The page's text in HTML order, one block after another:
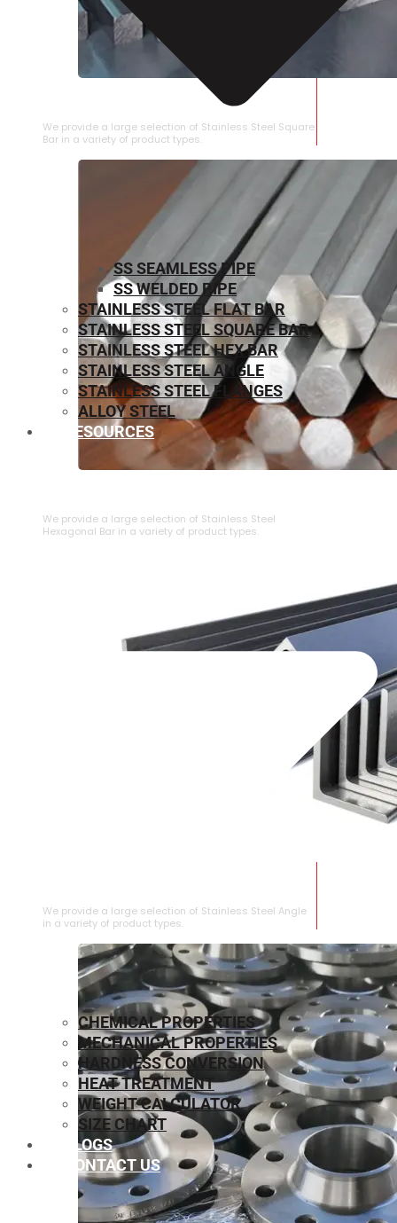
STAINLESS STEEL SQUARE BAR
We provide a large selection of Stainless Steel Square
Bar in a variety of product types.
We provide a large selection of ⁠Stainless Steel
Hexagonal Bar in a variety of product types.
We provide a large selection of Stainless Steel Angle
in a variety of product types.
SS SEAMLESS PIPE
SS WELDED PIPE
STAINLESS STEEL FLAT BAR
STAINLESS STEEL SQUARE BAR
⁠STAINLESS STEEL HEX BAR
STAINLESS STEEL ANGLE
STAINLESS STEEL FLANGES
ALLOY STEEL
RESOURCES
CHEMICAL PROPERTIES
MECHANICAL PROPERTIES
HARDNESS CONVERSION
HEAT TREATMENT
WEIGHT CALCULATOR
SIZE CHART
BLOGS
CONTACT US